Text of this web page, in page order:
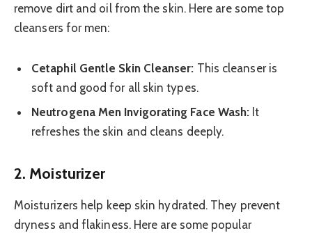
remove dirt and oil from the skin. Here are some top
cleansers for men:
Cetaphil Gentle Skin Cleanser: This cleanser is
soft and good for all skin types.
Neutrogena Men Invigorating Face Wash: It
refreshes the skin and cleans deeply.
2. Moisturizer
Moisturizers help keep skin hydrated. They prevent
dryness and flakiness. Here are some popular